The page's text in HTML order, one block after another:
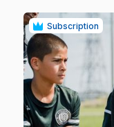
Subscription